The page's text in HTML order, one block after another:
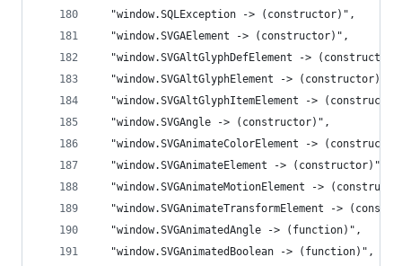
  "window.SQLException -> (constructor)",
  "window.SVGAElement -> (constructor)",
"window.SVGAltGlyphDefElement ->
  "window.SVGAltGlyphElement -> (constructor)",
"window.SVGAltGlyphItemElement ->
  "window.SVGAngle -> (constructor)",
"window.SVGAnimateColorElement ->
  "window.SVGAnimateElement -> (constructor)",
"window.SVGAnimateMotionElement ->
"window.SVGAnimateTransformElement ->
  "window.SVGAnimatedAngle -> (function)",
  "window.SVGAnimatedBoolean -> (function)",